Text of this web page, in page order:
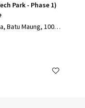
Park - Phase 1)
Batu Maung, 1000,